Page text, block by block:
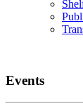
Events